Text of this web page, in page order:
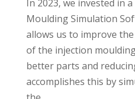
In 2023, we invested in
Moulding Simulation
allows us to improve
of the injection
better parts and
accomplishes this by